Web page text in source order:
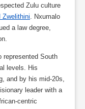
Zulu culture
Zwelithini. Nxumalo
a law degree,
represented South
levels. His
and by his mid-20s,
leader with a
centric